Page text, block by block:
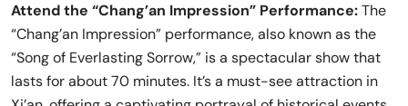
Attend the “Chang’an Impression” Performance:The
“Chang’an Impression” performance, also known as the
“Song of Everlasting Sorrow,” is a spectacular show that
lasts for about 70 minutes. It’s a must-see attraction in